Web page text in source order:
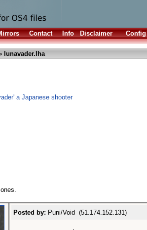
Contact Info Disclaimer Config
lunavader.lha
a Japanese shooter
Posted by: Puni/Void (51.174.152.131)